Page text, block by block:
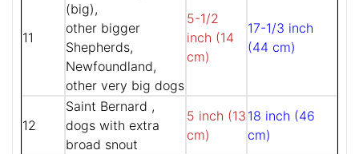
11
(big),
other bigger
Shepherds,
Newfoundland,
other very big dogs
5-1/2
inch (14
cm)
17-1/3 inch
(44 cm)
12
Saint Bernard ,
dogs with extra
broad snout
5 inch (13
cm)
18 inch (46
cm)